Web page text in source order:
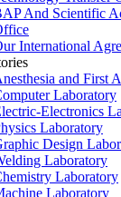
And Scientific
International
and First
Laboratory
Electronics
Laboratory
Design
Laboratory
Laboratory
Laboratory